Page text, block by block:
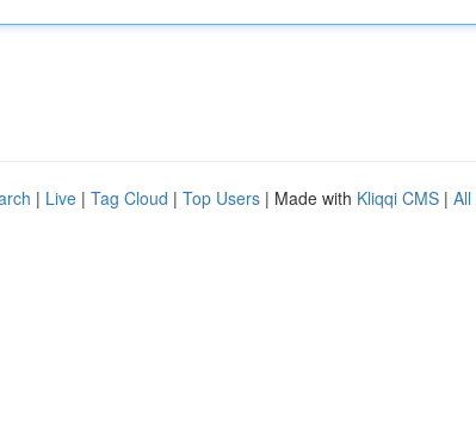
| Live | Tag Cloud | Top Users | Made with Kliqqi CMS | All